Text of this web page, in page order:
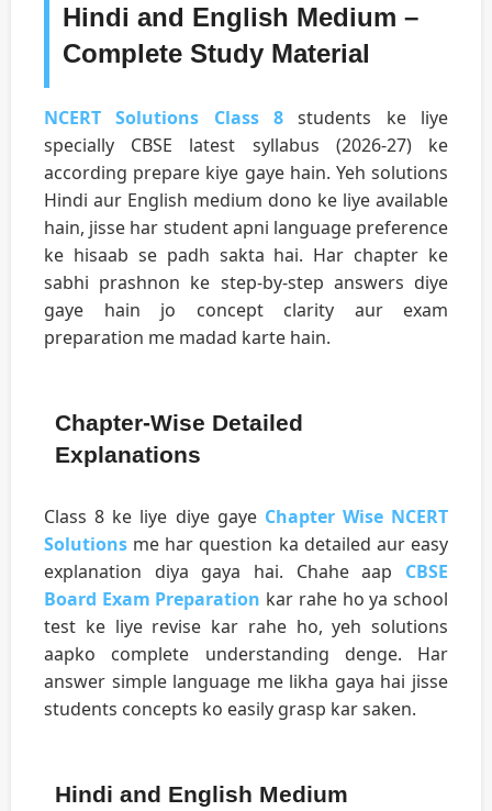
Hindi and English Medium –
Complete Study Material
NCERT Solutions Class 8 students ke liye
specially CBSE latest syllabus (2026-27) ke
according prepare kiye gaye hain. Yeh solutions
Hindi aur English medium dono ke liye available
hain, jisse har student apni language preference
ke hisaab se padh sakta hai. Har chapter ke
sabhi prashnon ke step-by-step answers diye
gaye hain jo concept clarity aur exam
preparation me madad karte hain.
Chapter-Wise Detailed
Explanations
Class 8 ke liye diye gaye Chapter Wise NCERT
Solutions me har question ka detailed aur easy
explanation diya gaya hai. Chahe aap CBSE
Board Exam Preparation kar rahe ho ya school
test ke liye revise kar rahe ho, yeh solutions
aapko complete understanding denge. Har
answer simple language me likha gaya hai jisse
students concepts ko easily grasp kar saken.
Hindi and English Medium